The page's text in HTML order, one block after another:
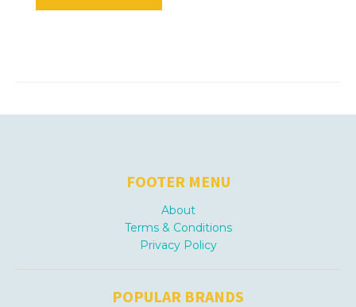
FOOTER MENU
About
Terms & Conditions
Privacy Policy
POPULAR BRANDS